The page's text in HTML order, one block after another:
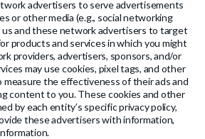
advertisers to serve advertisements
or other media (e.g., social networking
us and these network advertisers to target
products and services in which you might
providers, advertisers, sponsors, and/or
may use cookies, pixel tags, and other
the effectiveness of their ads and
content to you. These cookies and other
by each entity’s specific privacy policy,
these advertisers with information,